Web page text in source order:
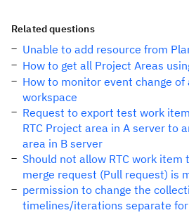
Related questions
Unable to add resource from
How to get all Project Areas
How to monitor event change
workspace
Request to export test work
RTC Project area in A server to
area in B server
Should not allow RTC work
merge request (Pull request) is
permission to change the
timelines/iterations separate